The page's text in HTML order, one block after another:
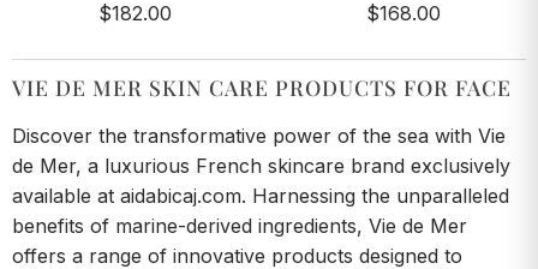
$182.00 $168.00
VIE DE MER SKIN CARE PRODUCTS FOR FACE
Discover the transformative power of the sea with Vie
de Mer, a luxurious French skincare brand exclusively
available at aidabicaj.com. Harnessing the unparalleled
benefits of marine-derived ingredients, Vie de Mer
offers a range of innovative products designed to